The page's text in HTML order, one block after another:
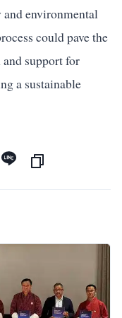
and environmental
could pave the
support for
a sustainable